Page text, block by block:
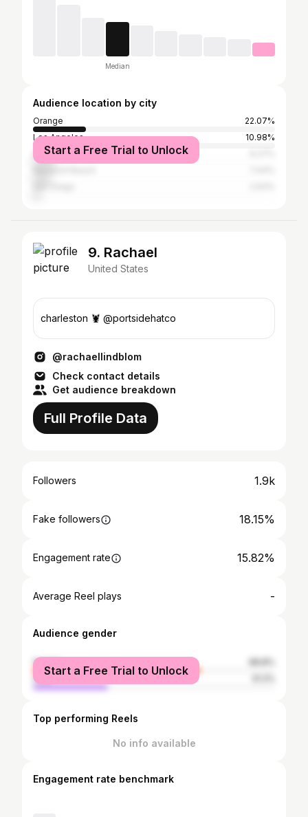
Median
Audience location by city
Orange
22.07%
Los Angeles
10.98%
Anaheim
Start a Free Trial to Unlock
9. Rachael
United States
charleston 🦞 @portsidehatco
@rachaellindblom
Check contact details
Get audience breakdown
Full Profile Data
Followers 1.9k
Fake followers 18.15%
Engagement rate 15.82%
Average Reel plays -
Audience gender
female
male
Start a Free Trial to Unlock
Top performing Reels
No info available
Engagement rate benchmark